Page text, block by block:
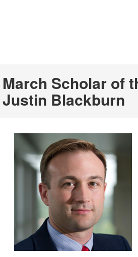
March Scholar of
Justin Blackburn